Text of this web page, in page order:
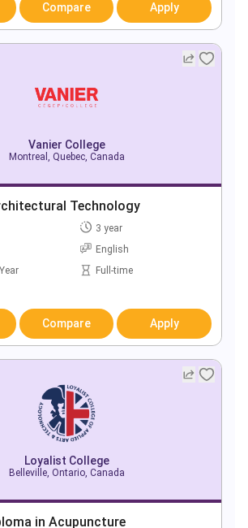
Compare Apply
Vanier College
Montreal, Quebec, Canada
Technology
3 year
English
Full-time
Compare Apply
Loyalist College
Belleville, Ontario, Canada
in Acupuncture